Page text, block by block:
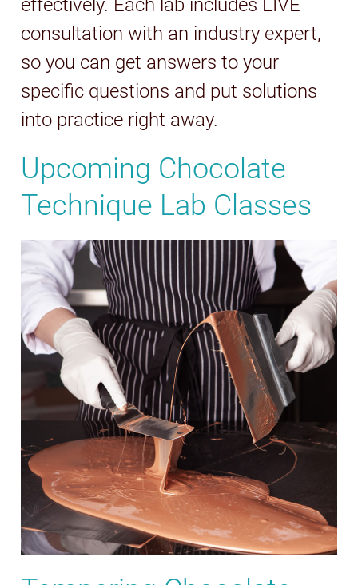
effectively. Each lab includes LIVE
consultation with an industry expert,
so you can get answers to your
specific questions and put solutions
into practice right away.
Upcoming Chocolate
Technique Lab Classes